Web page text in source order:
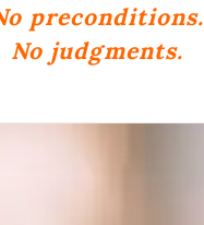
preconditions.
No judgments.